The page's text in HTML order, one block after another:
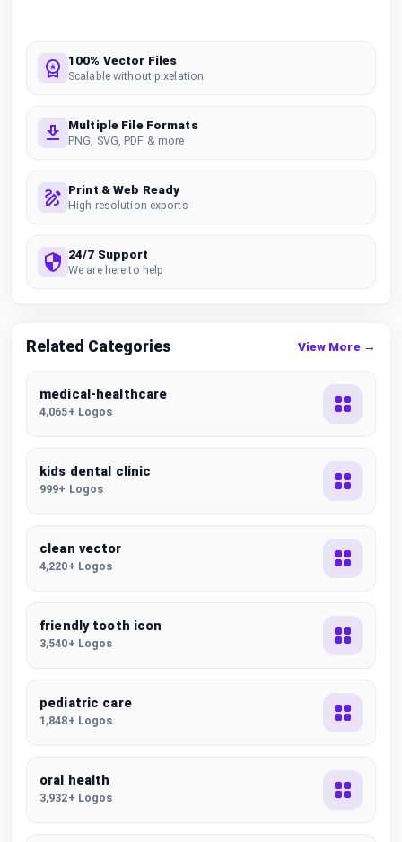
100% Vector Files
Scalable without pixelation
Multiple File Formats
PNG, SVG, PDF & more
Print & Web Ready
High resolution exports
24/7 Support
We are here to help
Related Categories View More →
medical-healthcare
4,065+ Logos
kids dental clinic
999+ Logos
clean vector
4,220+ Logos
friendly tooth icon
3,540+ Logos
pediatric care
1,848+ Logos
oral health
3,932+ Logos